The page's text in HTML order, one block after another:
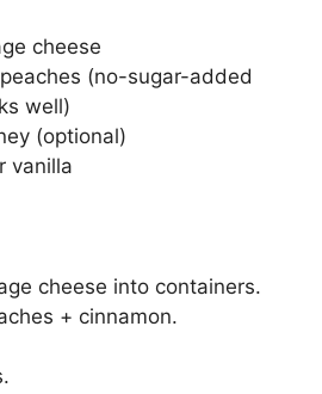
cheese
(no-sugar-added
well)
(optional)
vanilla
cheese into containers.
+ cinnamon.